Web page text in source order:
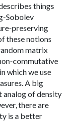
things
Sobolev
preserving
these notions
matrix
commutative
which we use
A big
analog of density
there are
is a better